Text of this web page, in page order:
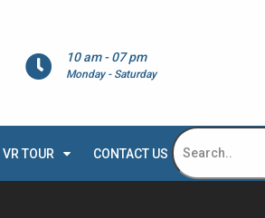
10 am - 07 pm
Monday - Saturday
VR TOUR CONTACT US